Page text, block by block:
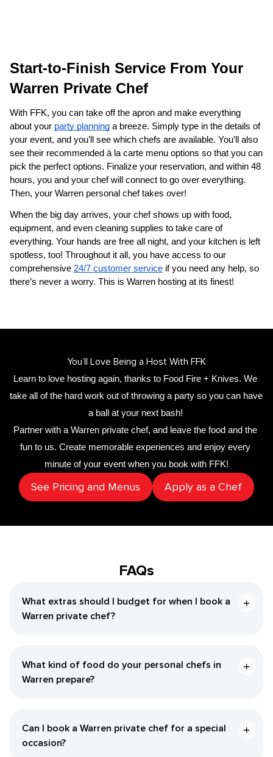
Start-to-Finish Service From Your
Warren‌ Private Chef
With FFK, you can take off the apron and make everything
about your party planning a breeze. Simply type in the details of
your event, and you’ll see which chefs are available. You’ll also
see their recommended à la carte menu options so that you can
pick the perfect options. Finalize your reservation, and within 48
hours, you and your chef will connect to go over everything.
Then, your
​Warren‌ personal chef takes over!
When the big day arrives, your chef shows up with food,
equipment, and even cleaning supplies to take care of
everything. Your hands are free all night, and your kitchen is left
spotless, too! Throughout it all, you have access to our
comprehensive 24/7 customer service if you need any help, so
there’s never a worry. This is ​Warren‌ hosting at its finest!
You’ll Love Being a Host With FFK
Learn to love hosting again, thanks to Food Fire + Knives. We
take all of the hard work out of throwing a party so you can have
a ball at your next bash!
Partner with a
​Warren‌ private chef, and leave the food and the
fun to us. Create memorable experiences and enjoy every
minute of your event when you book with FFK!
See Pricing and Menus Apply as a Chef
FAQs
What extras should I budget for when I book a ​
Warren‌ private chef?
What kind of food do your personal chefs in ​
Warren‌ prepare?
Can I book a ​Warren‌ private chef for a special
occasion?